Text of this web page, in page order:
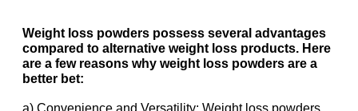
Weight loss powders possess several advantages
compared to alternative weight loss products. Here
are a few reasons why weight loss powders are a
better bet:
a) Convenience and Versatility: Weight loss powders